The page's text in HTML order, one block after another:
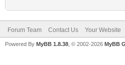
Forum Team Contact Us Your Website
Powered By MyBB 1.8.38 , © 2002-2026 MyBB